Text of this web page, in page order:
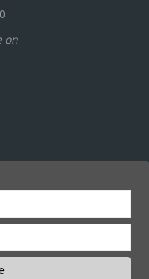
on